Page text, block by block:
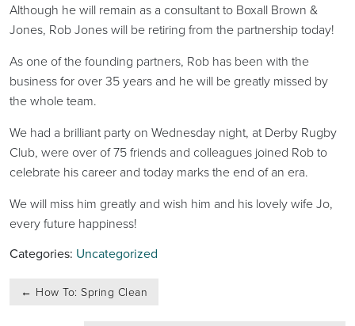
Although he will remain as a consultant to Boxall Brown &
Jones, Rob Jones will be retiring from the partnership today!
As one of the founding partners, Rob has been with the
business for over 35 years and he will be greatly missed by
the whole team.
We had a brilliant party on Wednesday night, at Derby Rugby
Club, were over of 75 friends and colleagues joined Rob to
celebrate his career and today marks the end of an era.
We will miss him greatly and wish him and his lovely wife Jo,
every future happiness!
Categories: Uncategorized
navigation
← How To: Spring Clean